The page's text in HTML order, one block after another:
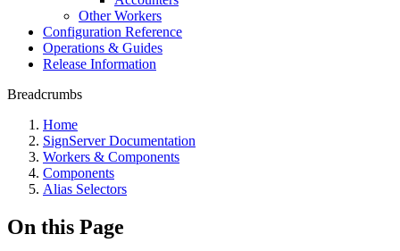
Other Workers
Configuration Reference
Operations & Guides
Release Information
Breadcrumbs
Home
SignServer Documentation
Workers & Components
Components
Alias Selectors
On this Page